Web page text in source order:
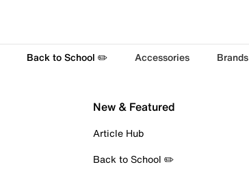
Back to School ✏️ Accessories Brands
New & Featured
Article Hub
Back to School ✏️